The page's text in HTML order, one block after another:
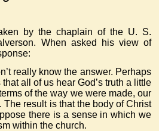
by the chaplain of the U. S.
When asked his view of
really know the answer. Perhaps
all of us hear God’s truth a little
of the way we were made, our
The result is that the body of Christ
there is a sense in which we
within the church.